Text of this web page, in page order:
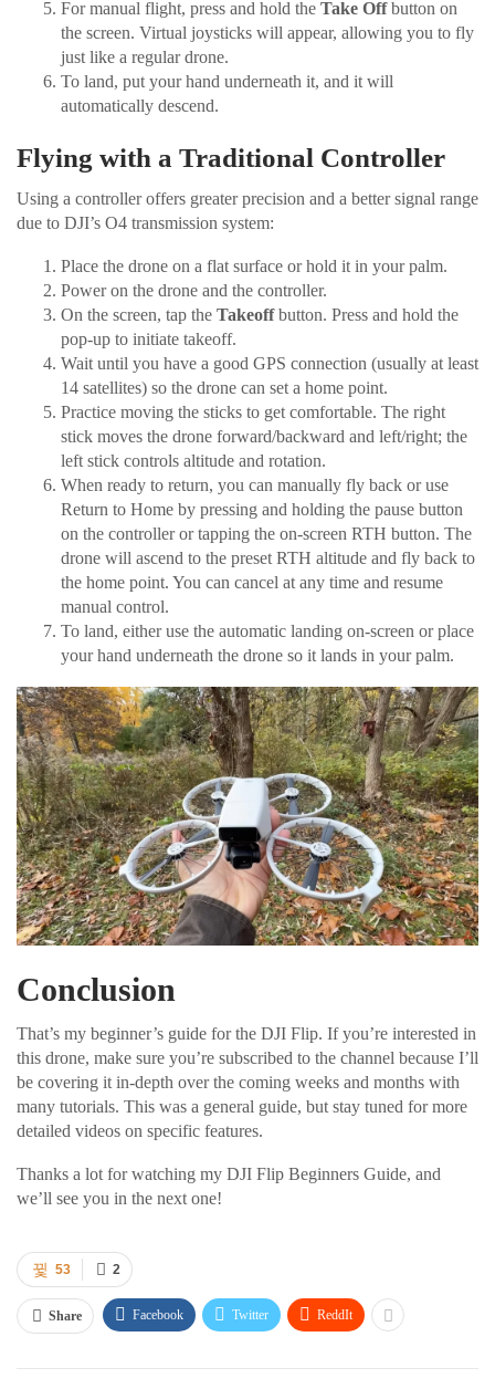
For manual flight, press and hold the Take Offbutton on
the screen. Virtual joysticks will appear, allowing you to fly
just like a regular drone.
To land, put your hand underneath it, and it will
automatically descend.
Flying with a Traditional Controller
Using a controller offers greater precision and a better signal range
due to DJI’s O4 transmission system:
Place the drone on a flat surface or hold it in your palm.
Power on the drone and the controller.
On the screen, tap the Takeoffbutton. Press and hold the
pop-up to initiate takeoff.
Wait until you have a good GPS connection (usually at least
14 satellites) so the drone can set a home point.
Practice moving the sticks to get comfortable. The right
stick moves the drone forward/backward and left/right; the
left stick controls altitude and rotation.
When ready to return, you can manually fly back or use
Return to Home by pressing and holding the pause button
on the controller or tapping the on-screen RTH button. The
drone will ascend to the preset RTH altitude and fly back to
the home point. You can cancel at any time and resume
manual control.
To land, either use the automatic landing on-screen or place
your hand underneath the drone so it lands in your palm.
Conclusion
That’s my beginner’s guide for the DJI Flip. If you’re interested in
this drone, make sure you’re subscribed to the channel because I’ll
be covering it in-depth over the coming weeks and months with
many tutorials. This was a general guide, but stay tuned for more
detailed videos on specific features.
Thanks a lot for watching my DJI Flip Beginners Guide, and
we’ll see you in the next one!
2
53
Share Facebook Twitter ReddIt